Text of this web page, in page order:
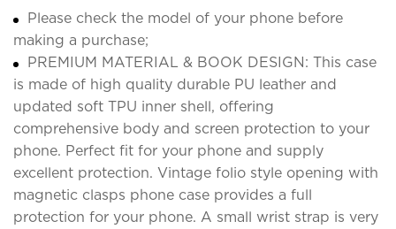
Please check the model of your phone before
making a purchase;
PREMIUM MATERIAL & BOOK DESIGN: This case
is made of high quality durable PU leather and
updated soft TPU inner shell, offering
comprehensive body and screen protection to your
phone. Perfect fit for your phone and supply
excellent protection. Vintage folio style opening with
magnetic clasps phone case provides a full
protection for your phone. A small wrist strap is very